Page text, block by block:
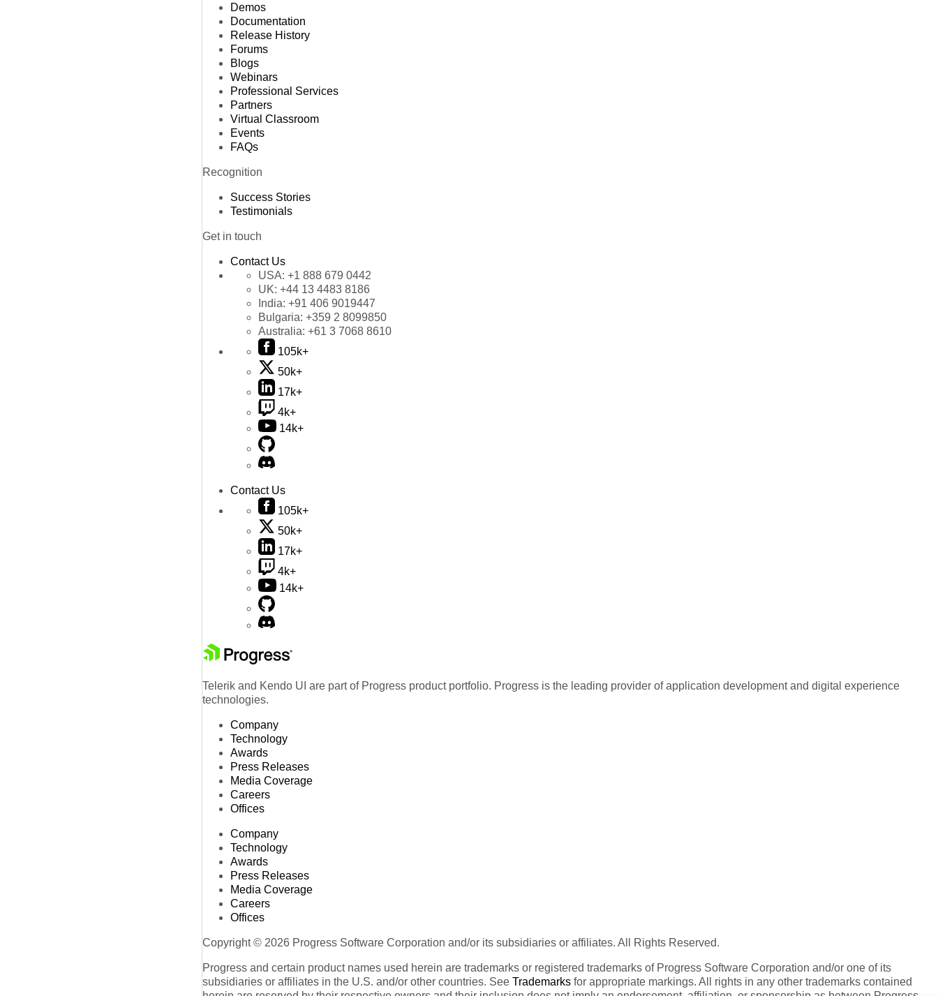
Demos
Documentation
Release History
Forums
Blogs
Webinars
Professional Services
Partners
Virtual Classroom
Events
FAQs
Recognition
Success Stories
Testimonials
Get in touch
Contact Us
USA: +1 888 679 0442
UK: +44 13 4483 8186
India: +91 406 9019447
Bulgaria: +359 2 8099850
Australia: +61 3 7068 8610
105k+
50k+
17k+
4k+
14k+
Contact Us
105k+
50k+
17k+
4k+
14k+
Telerik and Kendo UI are part of Progress product portfolio. Progress is the leading provider of application development and digital experience
technologies.
Company
Technology
Awards
Press Releases
Media Coverage
Careers
Offices
Company
Technology
Awards
Press Releases
Media Coverage
Careers
Offices
Copyright © 2026 Progress Software Corporation and/or its subsidiaries or affiliates. All Rights Reserved.
Progress and certain product names used herein are trademarks or registered trademarks of Progress Software Corporation and/or one of its
subsidiaries or affiliates in the U.S. and/or other countries. See Trademarks for appropriate markings. All rights in any other trademarks contained